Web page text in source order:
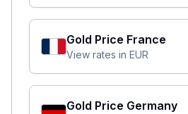
Gold Price France
View rates in EUR
Gold Price Germany